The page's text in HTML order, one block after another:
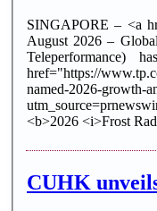
SINGAPORE – <a
August 2026 –
Teleperformance)
href="https://
named-2026-growth-
<b>2026 <i>Frost
CUHK